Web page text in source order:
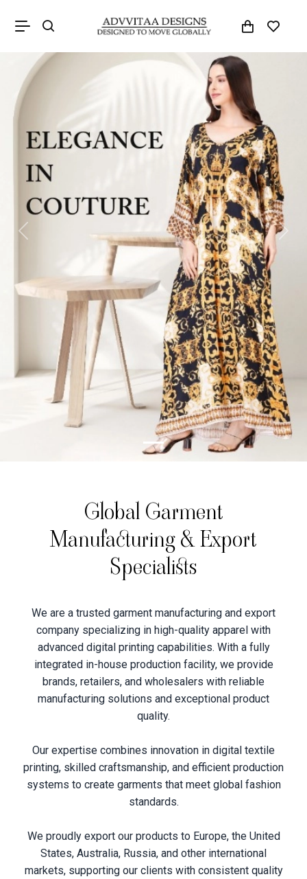
Previous Next
Global Garment
Manufacturing & Export
Specialists
We are a trusted garment manufacturing and export
company specializing in high-quality apparel with
advanced digital printing capabilities. With a fully
integrated in-house production facility, we provide
brands, retailers, and wholesalers with reliable
manufacturing solutions and exceptional product
quality.
Our expertise combines innovation in digital textile
printing, skilled craftsmanship, and efficient production
systems to create garments that meet global fashion
standards.
We proudly export our products to Europe, the United
States, Australia, Russia, and other international
markets, supporting our clients with consistent quality